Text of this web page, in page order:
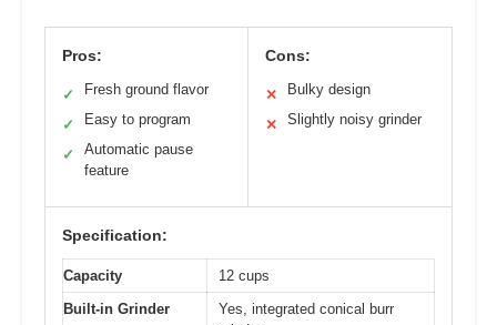
Pros:
✓ Fresh ground flavor
✓ Easy to program
✓
Automatic pause
feature
Cons:
✕ Bulky design
✕ Slightly noisy grinder
Specification:
Capacity
12 cups
Built-in Grinder
Yes, integrated conical burr